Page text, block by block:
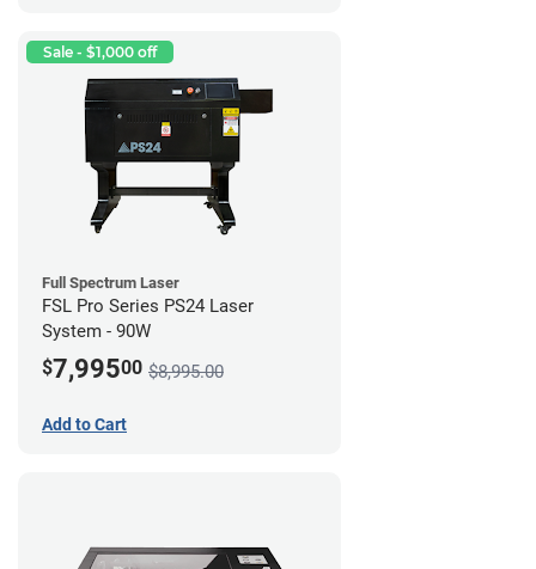
Sale - $1,000 off
Full Spectrum Laser
FSL Pro Series PS24 Laser
System - 90W
$7,99500 $8,995.00
Add to Cart